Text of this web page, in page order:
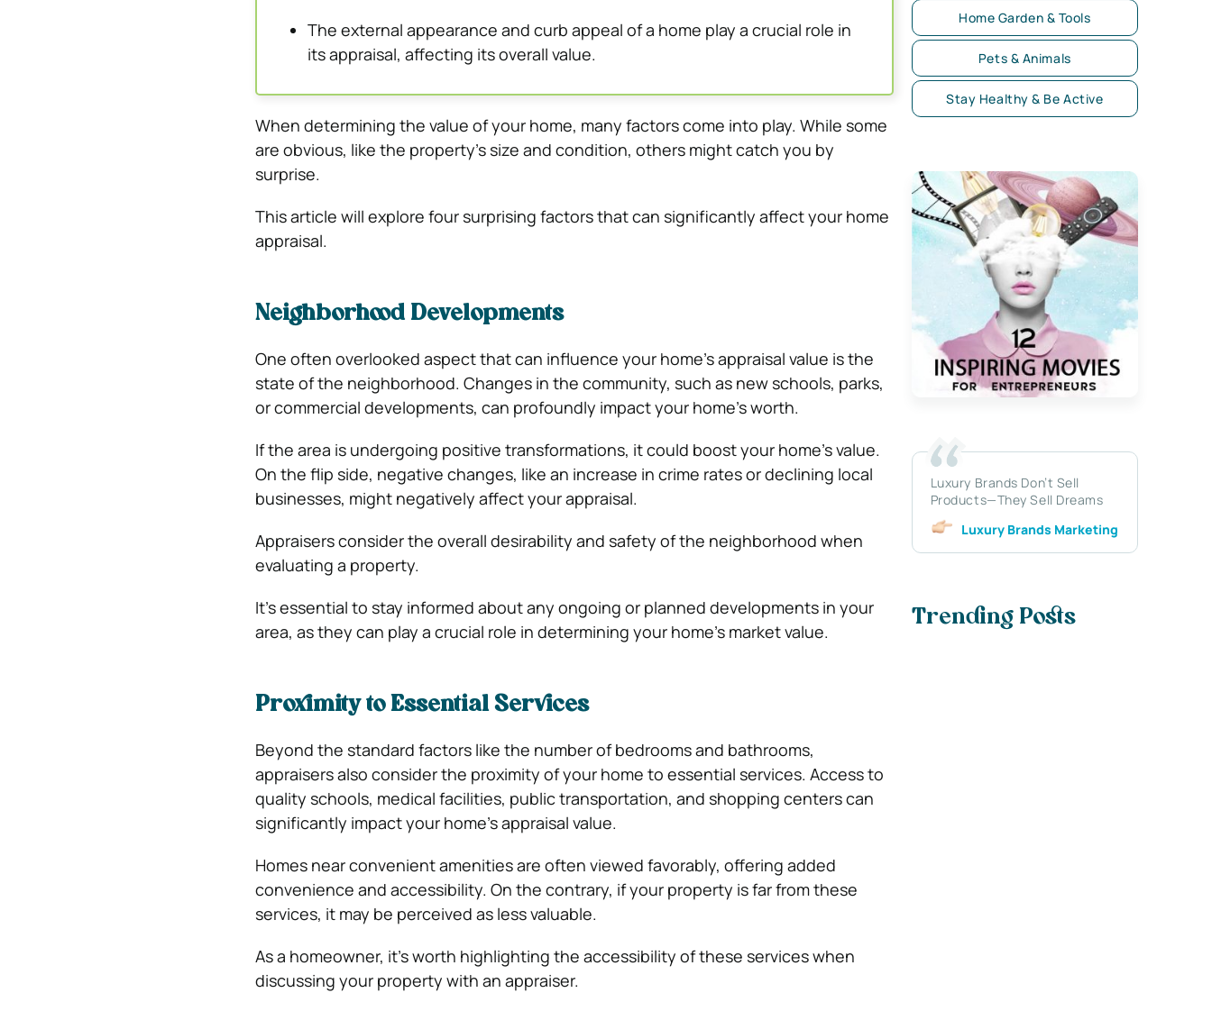
The external appearance and curb appeal of a home play a crucial role in
its appraisal, affecting its overall value.
When determining the value of your home, many factors come into play. While some
are obvious, like the property’s size and condition, others might catch you by
surprise.
This article will explore four surprising factors that can significantly affect your home
appraisal.
Neighborhood Developments
One often overlooked aspect that can influence your home’s appraisal value is the
state of the neighborhood. Changes in the community, such as new schools, parks,
or commercial developments, can profoundly impact your home’s worth.
If the area is undergoing positive transformations, it could boost your home’s value.
On the flip side, negative changes, like an increase in crime rates or declining local
businesses, might negatively affect your appraisal.
Appraisers consider the overall desirability and safety of the neighborhood when
evaluating a property.
It’s essential to stay informed about any ongoing or planned developments in your
area, as they can play a crucial role in determining your home’s market value.
Proximity to Essential Services
Beyond the standard factors like the number of bedrooms and bathrooms,
appraisers also consider the proximity of your home to essential services. Access to
quality schools, medical facilities, public transportation, and shopping centers can
significantly impact your home’s appraisal value.
Homes near convenient amenities are often viewed favorably, offering added
convenience and accessibility. On the contrary, if your property is far from these
services, it may be perceived as less valuable.
As a homeowner, it’s worth highlighting the accessibility of these services when
discussing your property with an appraiser.
Home Garden & Tools
Pets & Animals
Stay Healthy & Be Active
Luxury Brands Don’t Sell
Products—They Sell Dreams
Luxury Brands Marketing
Trending Posts